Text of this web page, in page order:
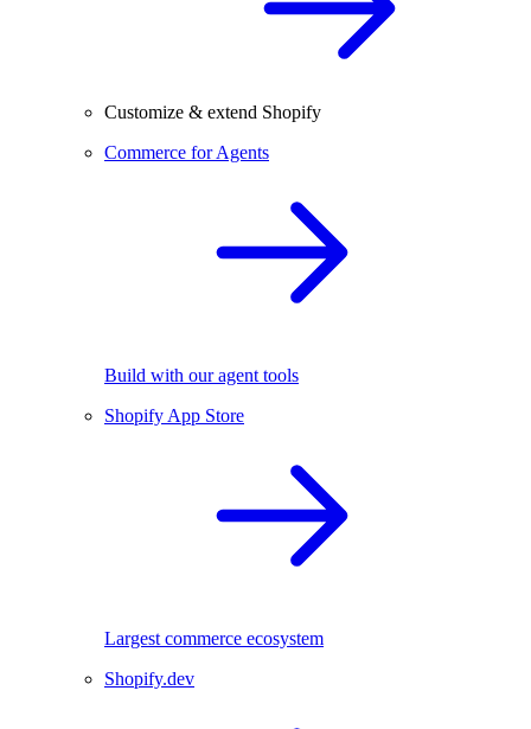
Customize & extend Shopify
Commerce for Agents
Build with our agent tools
Shopify App Store
Largest commerce ecosystem
Shopify.dev